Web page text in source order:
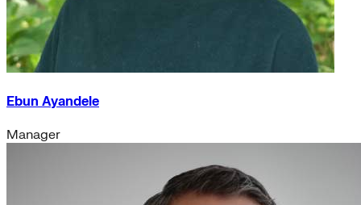
Ebun Ayandele
Manager